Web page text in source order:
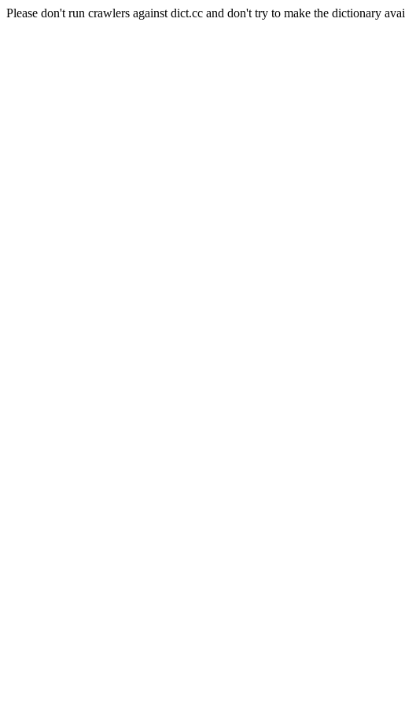
Please don't run crawlers against dict.cc and don't try to make the dictionary